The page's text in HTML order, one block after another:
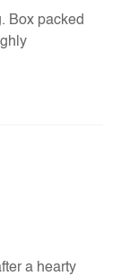
Box packed
a hearty